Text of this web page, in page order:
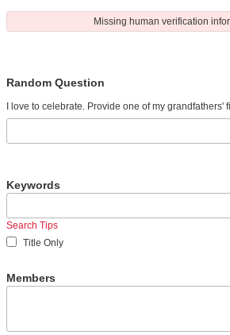
Missing human verification
Random Question
I love to celebrate. Provide one of my grandfathers'
Keywords
Search Tips
Title Only
Members